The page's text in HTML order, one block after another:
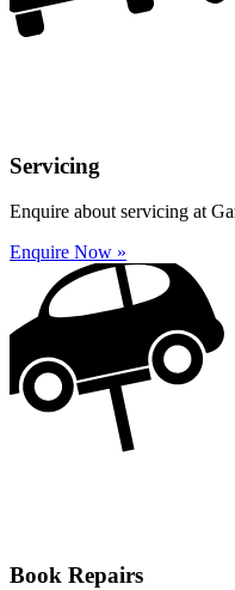
Servicing
Enquire about servicing at
Enquire Now »
Book Repairs